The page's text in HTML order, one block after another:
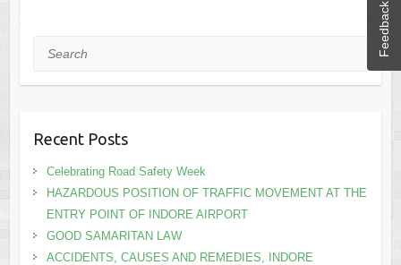
Search
Recent Posts
Celebrating Road Safety Week
HAZARDOUS POSITION OF TRAFFIC MOVEMENT AT THE
ENTRY POINT OF INDORE AIRPORT
GOOD SAMARITAN LAW
ACCIDENTS, CAUSES AND REMEDIES, INDORE
Feedback